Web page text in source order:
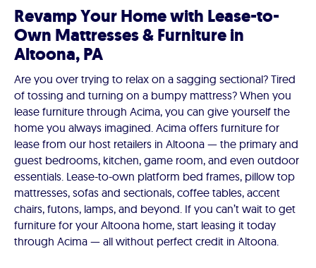
Revamp Your Home with Lease-to-
Own Mattresses & Furniture in
Altoona, PA
Are you over trying to relax on a sagging sectional? Tired
of tossing and turning on a bumpy mattress? When you
lease furniture through Acima, you can give yourself the
home you always imagined. Acima offers furniture for
lease from our host retailers in Altoona — the primary and
guest bedrooms, kitchen, game room, and even outdoor
essentials. Lease-to-own platform bed frames, pillow top
mattresses, sofas and sectionals, coffee tables, accent
chairs, futons, lamps, and beyond. If you can’t wait to get
furniture for your Altoona home, start leasing it today
through Acima — all without perfect credit in Altoona.